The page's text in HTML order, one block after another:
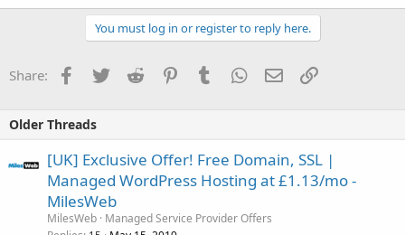
You must log in or register to reply here.
Share: Facebook
TwitterReddit PinterestTumblrWhatsApp
EmailLink
Older Threads
[UK] Exclusive Offer! Free Domain, SSL |
Managed WordPress Hosting at £1.13/mo -
MilesWeb
MilesWeb Managed Service Provider Offers